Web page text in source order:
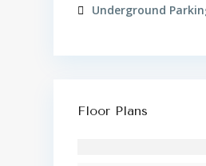
Underground
Floor Plans